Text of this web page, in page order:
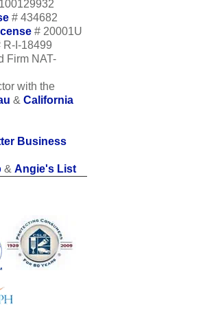
# 434682
# 20001U
R-I-18499
Firm NAT-
with the
& California
Business
& Angie's List